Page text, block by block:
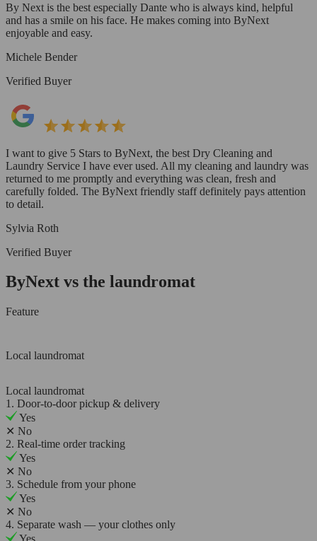
By Next is the best especially Dante who is always kind, helpful
and has a smile on his face. He makes coming into ByNext
enjoyable and easy.
Michele Bender
Verified Buyer
I want to give 5 Stars to ByNext, the best Dry Cleaning and
Laundry Service I have ever used. All my cleaning and laundry was
returned to me promptly and everything was clean, fresh and
carefully folded. The ByNext friendly staff definitely pays attention
to detail.
Sylvia Roth
Verified Buyer
ByNext vs the laundromat
Feature
Local laundromat
Local laundromat
1. Door-to-door pickup & delivery
Yes
✕ No
2. Real-time order tracking
Yes
✕ No
3. Schedule from your phone
Yes
✕ No
4. Separate wash — your clothes only